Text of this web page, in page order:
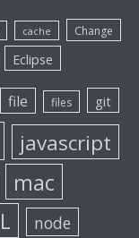
cache Change
Eclipse
file files git
javascript
mac
node